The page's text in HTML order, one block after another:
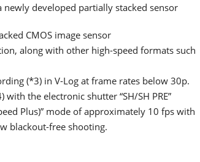
developed partially stacked sensor
CMOS image sensor
along with other high-speed formats such
(*3) in V-Log at frame rates below 30p.
the electronic shutter “SH/SH PRE”
Plus)” mode of approximately 10 fps with
blackout-free shooting.